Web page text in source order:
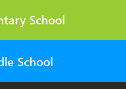
School
School